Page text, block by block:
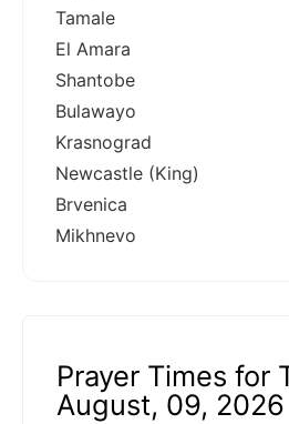
Tamale
El Amara
Shantobe
Bulawayo
Krasnograd
Newcastle (King)
Brvenica
Mikhnevo
Prayer Times for
August, 09, 2026